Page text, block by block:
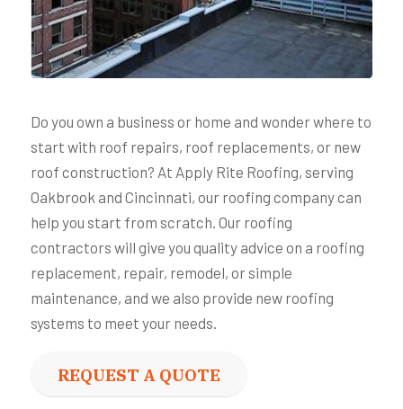
Do you own a business or home and wonder where to
start with roof repairs, roof replacements, or new
roof construction? At Apply Rite Roofing, serving
Oakbrook and Cincinnati, our roofing company can
help you start from scratch. Our roofing
contractors will give you quality advice on a roofing
replacement, repair, remodel, or simple
maintenance, and we also provide new roofing
systems to meet your needs.
REQUEST A QUOTE